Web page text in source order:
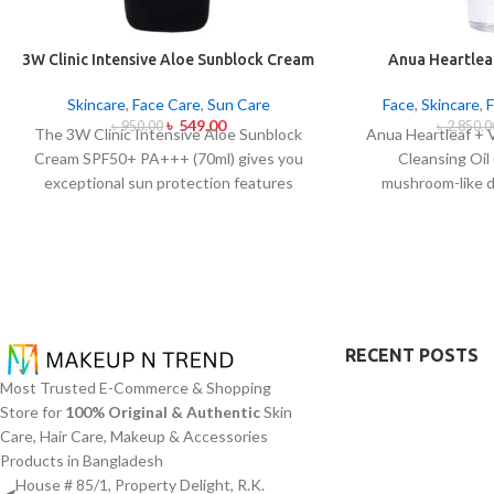
3W Clinic Intensive Aloe Sunblock Cream
Skincare, Face Care, Sun Care
৳950.00 ৳ 549.00
The 3W Clinic Intensive Aloe Sunblock
Cream SPF50+ PA+++ (70ml) gives you
exceptional sun protection features
hydration alongside protection against
sunburn and premature skin aging and
dryness conditions. This protection
integrates perfectly into daily routines
alongside makeup usage and serves
independently too.
Anua
Face,Skincare,
৳
Anua Heartleaf +
Cleansing Oil
mushroom-like
addition to
Most Trusted E-Commerce & Shopping
Store for 100% Original & AuthenticSkin
Care, Hair Care, Makeup & Accessories
Products in Bangladesh
House # 85/1, Property Delight, R.K.
RECENT POSTS